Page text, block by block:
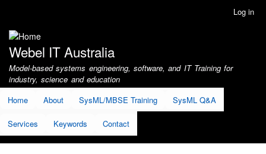
account
menu
Log in
Webel IT Australia
Model-based systems engineering, software, and IT Training for
industry, science and education
Home
About SysML/MBSE Training SysML Q&A
Services Keywords Contact